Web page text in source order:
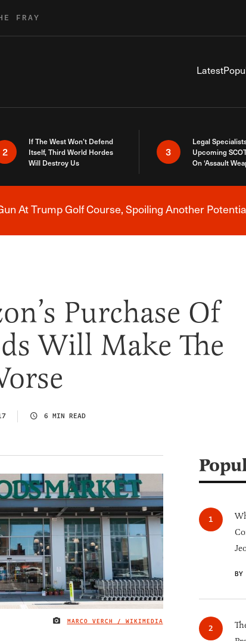
FRAY
Latest
2
If The West Won’t Defend
Itself, Third World Hordes
Will Destroy Us
3
Legal
Upcoming
On ‘Assault
Breaking News Alert
At Trump Golf Course, Spoiling Another
Purchase Of
Will Make The
6 MIN READ
IMAGE CREDIT
MARCO VERCH / WIKIMEDIA
BY